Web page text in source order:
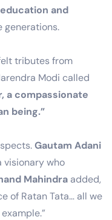
education and
tributes from
Modi called
a compassionate
being.”
Gautam Adani
visionary who
Mahindra added,
of Ratan Tata… all we